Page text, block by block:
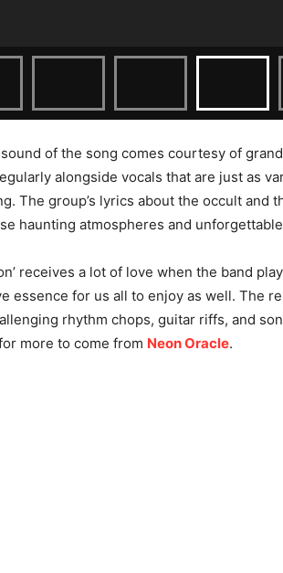
of the song comes courtesy of
alongside vocals that are just as
The group’s lyrics about the occult and
haunting atmospheres and
receives a lot of love when the band
essence for us all to enjoy as well. The
rhythm chops, guitar riffs, and
more to come from Neon Oracle.